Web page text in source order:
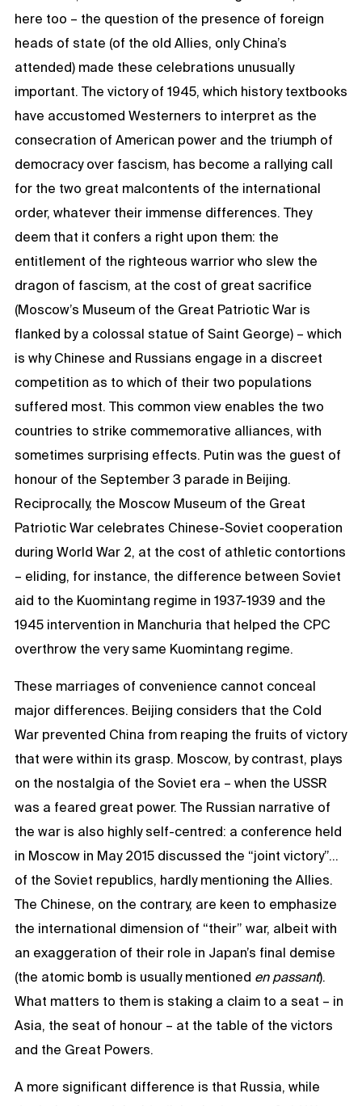
here too – the question of the presence of foreign
heads of state (of the old Allies, only China’s
attended) made these celebrations unusually
important. The victory of 1945, which history textbooks
have accustomed Westerners to interpret as the
consecration of American power and the triumph of
democracy over fascism, has become a rallying call
for the two great malcontents of the international
order, whatever their immense differences. They
deem that it confers a right upon them: the
entitlement of the righteous warrior who slew the
dragon of fascism, at the cost of great sacrifice
(Moscow’s Museum of the Great Patriotic War is
flanked by a colossal statue of Saint George) – which
is why Chinese and Russians engage in a discreet
competition as to which of their two populations
suffered most. This common view enables the two
countries to strike commemorative alliances, with
sometimes surprising effects. Putin was the guest of
honour of the September 3 parade in Beijing.
Reciprocally, the Moscow Museum of the Great
Patriotic War celebrates Chinese-Soviet cooperation
during World War 2, at the cost of athletic contortions
– eliding, for instance, the difference between Soviet
aid to the Kuomintang regime in 1937-1939 and the
1945 intervention in Manchuria that helped the CPC
overthrow the very same Kuomintang regime.
These marriages of convenience cannot conceal
major differences. Beijing considers that the Cold
War prevented China from reaping the fruits of victory
that were within its grasp. Moscow, by contrast, plays
on the nostalgia of the Soviet era – when the USSR
was a feared great power. The Russian narrative of
the war is also highly self-centred: a conference held
in Moscow in May 2015 discussed the “joint victory”…
of the Soviet republics, hardly mentioning the Allies.
The Chinese, on the contrary, are keen to emphasize
the international dimension of “their” war, albeit with
an exaggeration of their role in Japan’s final demise
(the atomic bomb is usually mentioned en passant).
What matters to them is staking a claim to a seat – in
Asia, the seat of honour – at the table of the victors
and the Great Powers.
A more significant difference is that Russia, while